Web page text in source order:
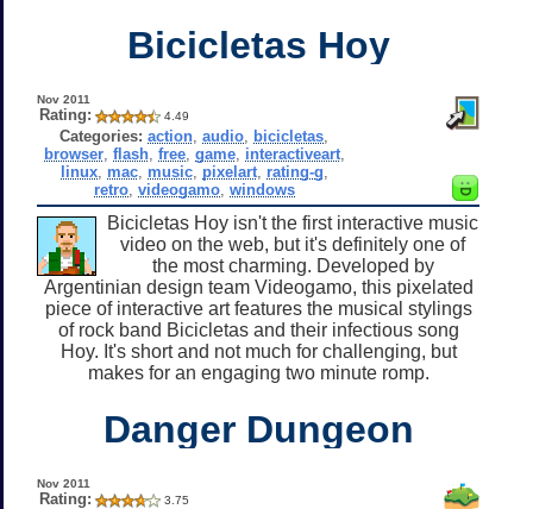
Bicicletas Hoy
Nov 2011
Rating: 4.49
Categories: action ,audio bicicletas
browser, flash, free, game, interactiveart,
linux, mac, music, pixelart, rating-g
retro, videogamo, windows
Bicicletas Hoy isn't the first interactive music
video on the web, but it's definitely one of
the most charming. Developed by
Argentinian design team Videogamo, this pixelated
piece of interactive art features the musical stylings
of rock band Bicicletas and their infectious song
Hoy. It's short and not much for challenging, but
makes for an engaging two minute romp.
Danger Dungeon
Nov 2011
Rating: 3.75